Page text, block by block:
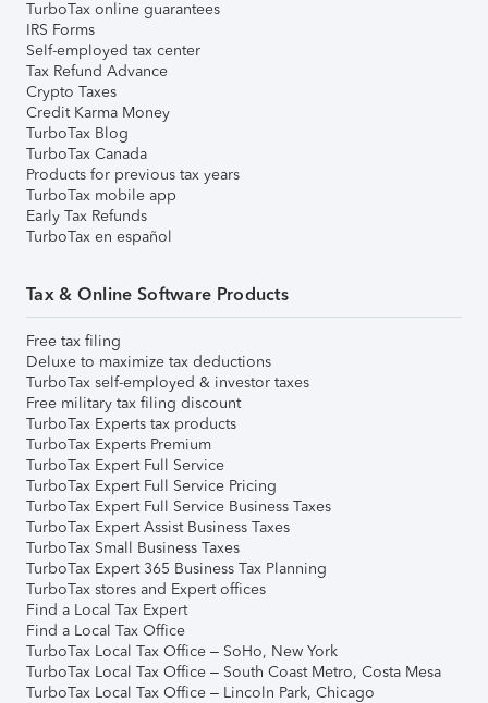
TurboTax online guarantees
IRS Forms
Self-employed tax center
Tax Refund Advance
Crypto Taxes
Credit Karma Money
TurboTax Blog
TurboTax Canada
Products for previous tax years
TurboTax mobile app
Early Tax Refunds
TurboTax en español
Tax & Online Software Products
Free tax filing
Deluxe to maximize tax deductions
TurboTax self-employed & investor taxes
Free military tax filing discount
TurboTax Experts tax products
TurboTax Experts Premium
TurboTax Expert Full Service
TurboTax Expert Full Service Pricing
TurboTax Expert Full Service Business Taxes
TurboTax Expert Assist Business Taxes
TurboTax Small Business Taxes
TurboTax Expert 365 Business Tax Planning
TurboTax stores and Expert offices
Find a Local Tax Expert
Find a Local Tax Office
TurboTax Local Tax Office – SoHo, New York
TurboTax Local Tax Office – South Coast Metro, Costa Mesa
TurboTax Local Tax Office – Lincoln Park, Chicago